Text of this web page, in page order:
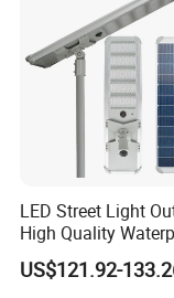
with our
lighting designers
our own
Also we fully
important
We keep it in
products need to
LED Street Light
High Quality
Integrated Solar
Wall Flood Garden
US$121.92-